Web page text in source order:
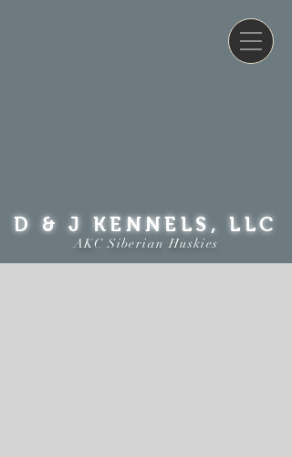
D & J KENNELS, LLC
AKC Siberian Huskies